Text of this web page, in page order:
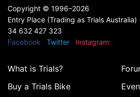
Copyright © 1996–2026
Entry Place (Trading as Trials Australia)
34 632 427 323
Facebook
Twitter Instagram
What is Trials?
Buy a Trials Bike